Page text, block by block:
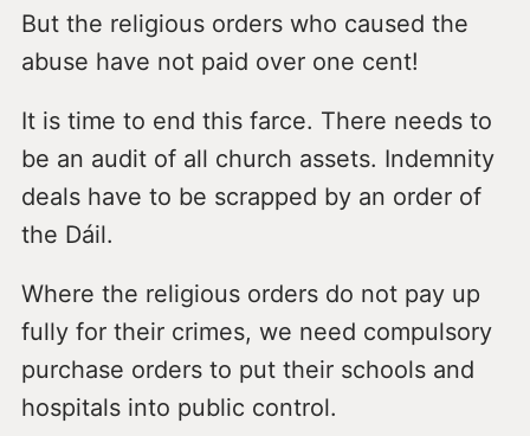
But the religious orders who caused the
abuse have not paid over one cent!
It is time to end this farce. There needs to
be an audit of all church assets. Indemnity
deals have to be scrapped by an order of
the Dáil.
Where the religious orders do not pay up
fully for their crimes, we need compulsory
purchase orders to put their schools and
hospitals into public control.